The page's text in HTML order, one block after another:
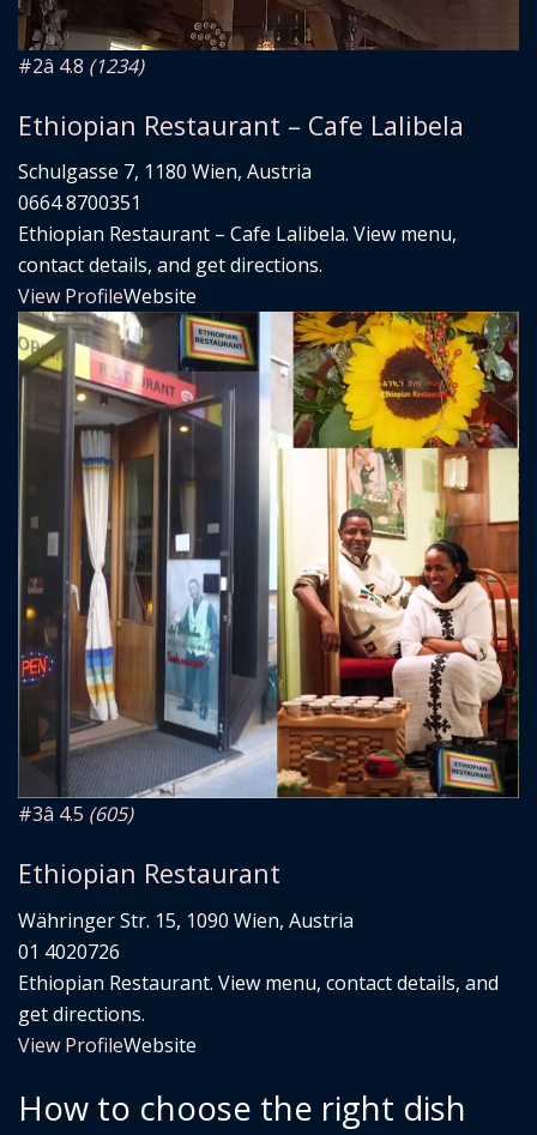
#2â­ 4.8 (1234)
Ethiopian Restaurant – Cafe Lalibela
Schulgasse 7, 1180 Wien, Austria
0664 8700351
Ethiopian Restaurant – Cafe Lalibela. View menu,
contact details, and get directions.
View ProfileWebsite
#3â­ 4.5 (605)
Ethiopian Restaurant
Währinger Str. 15, 1090 Wien, Austria
01 4020726
Ethiopian Restaurant. View menu, contact details, and
get directions.
View ProfileWebsite
How to choose the right dish